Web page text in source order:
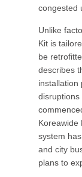
congested
Unlike
Kit is
be
describes
installation
disruptions
Koreawide
system
and city
plans to